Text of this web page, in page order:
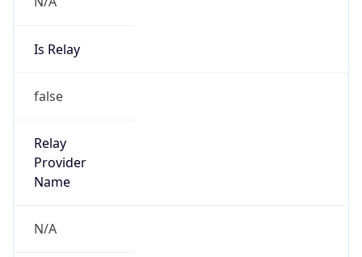
Is Relay
false
Relay
Provider
Name
N/A